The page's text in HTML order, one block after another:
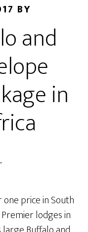
BY
and
in
price in South
lodges in